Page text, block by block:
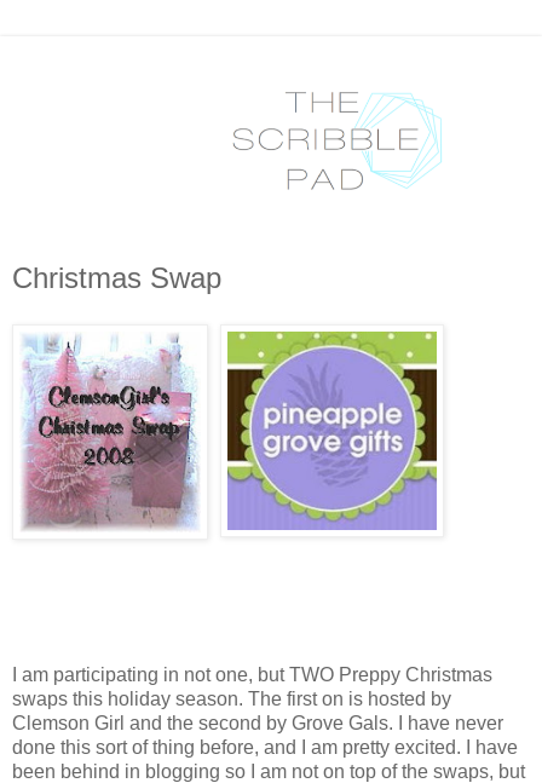
Christmas Swap
I am participating in not one, but TWO Preppy Christmas
swaps this holiday season. The first on is hosted by
Clemson Girl and the second by Grove Gals. I have never
done this sort of thing before, and I am pretty excited. I have
been behind in blogging so I am not on top of the swaps, but